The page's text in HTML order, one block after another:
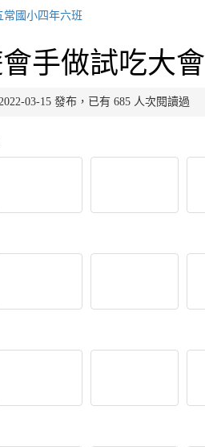
手做試吃大會
03-15 發布，已有 685 人次閱讀過